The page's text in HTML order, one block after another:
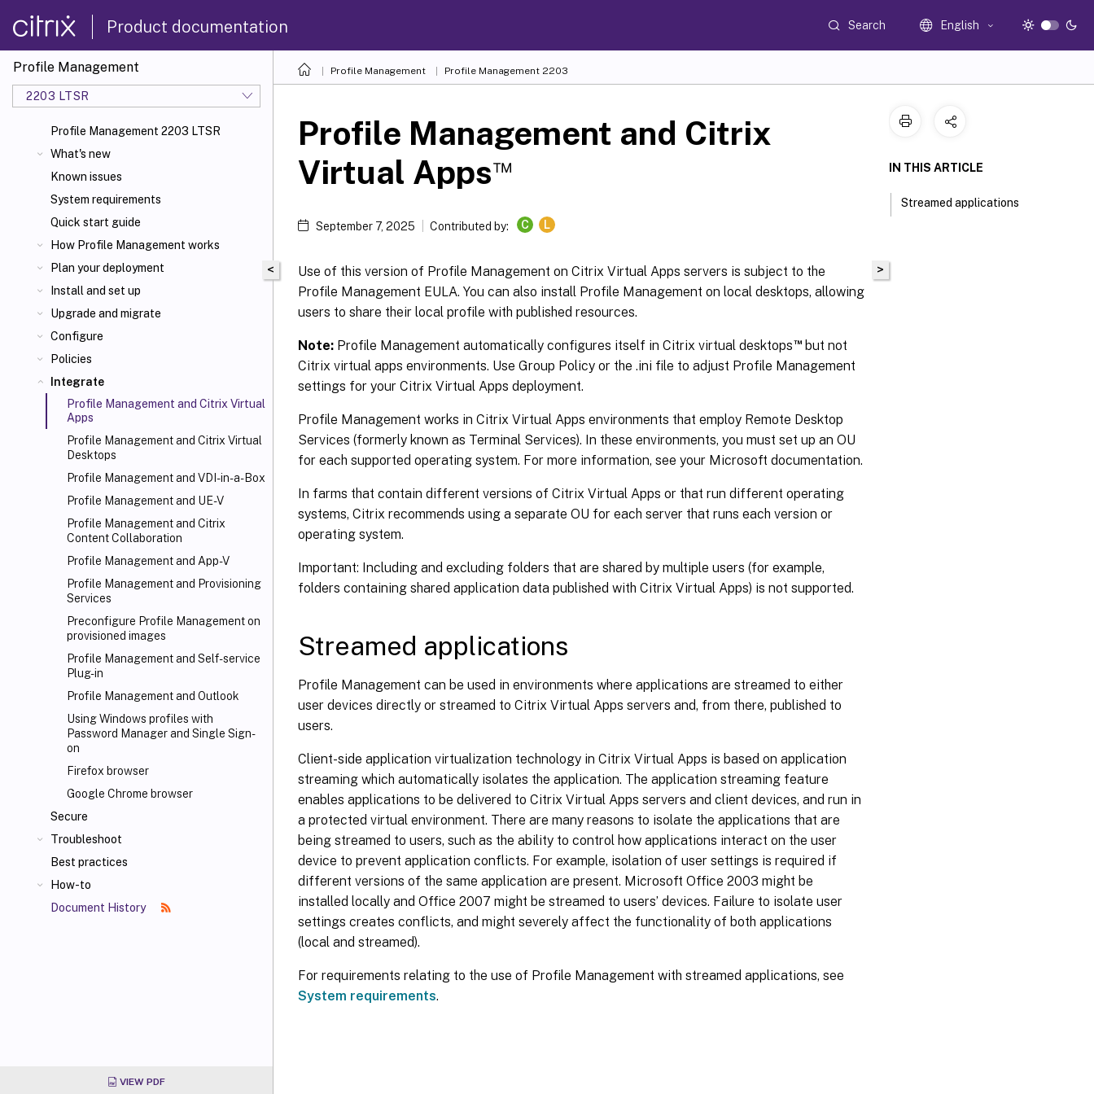
Product documentation Search English
Profile Management
2203 LTSR
Profile Management 2203 LTSR
What's new
Known issues
System requirements
Quick start guide
How Profile Management works
Plan your deployment
Install and set up
Upgrade and migrate
Configure
Policies
Integrate
Profile Management and Citrix Virtual
Apps
Profile Management and Citrix Virtual
Desktops
Profile Management and VDI-in-a-Box
Profile Management and UE-V
Profile Management and Citrix
Content Collaboration
Profile Management and App-V
Profile Management and Provisioning
Services
Preconfigure Profile Management on
provisioned images
Profile Management and Self-service
Plug-in
Profile Management and Outlook
Using Windows profiles with
Password Manager and Single Sign-
on
Firefox browser
Google Chrome browser
Secure
Troubleshoot
Best practices
How-to
Document History
VIEW PDF
Profile Management Profile Management 2203
<
Profile Management and Citrix
Virtual Apps™
September 7, 2025 Contributed by: C L
Use of this version of Profile Management on Citrix Virtual Apps servers is subject to the
Profile Management EULA. You can also install Profile Management on local desktops, allowing
users to share their local profile with published resources.
Note: Profile Management automatically configures itself in Citrix virtual desktops™but not
Citrix virtual apps environments. Use Group Policy or the .ini file to adjust Profile Management
settings for your Citrix Virtual Apps deployment.
Profile Management works in Citrix Virtual Apps environments that employ Remote Desktop
Services (formerly known as Terminal Services). In these environments, you must set up an OU
for each supported operating system. For more information, see your Microsoft documentation.
In farms that contain different versions of Citrix Virtual Apps or that run different operating
systems, Citrix recommends using a separate OU for each server that runs each version or
operating system.
Important: Including and excluding folders that are shared by multiple users (for example,
folders containing shared application data published with Citrix Virtual Apps) is not supported.
Streamed applications
Profile Management can be used in environments where applications are streamed to either
user devices directly or streamed to Citrix Virtual Apps servers and, from there, published to
users.
Client-side application virtualization technology in Citrix Virtual Apps is based on application
streaming which automatically isolates the application. The application streaming feature
enables applications to be delivered to Citrix Virtual Apps servers and client devices, and run in
a protected virtual environment. There are many reasons to isolate the applications that are
being streamed to users, such as the ability to control how applications interact on the user
device to prevent application conflicts. For example, isolation of user settings is required if
different versions of the same application are present. Microsoft Office 2003 might be
installed locally and Office 2007 might be streamed to users’ devices. Failure to isolate user
settings creates conflicts, and might severely affect the functionality of both applications
(local and streamed).
For requirements relating to the use of Profile Management with streamed applications, see
System requirements.
>
IN THIS ARTICLE
Streamed applications